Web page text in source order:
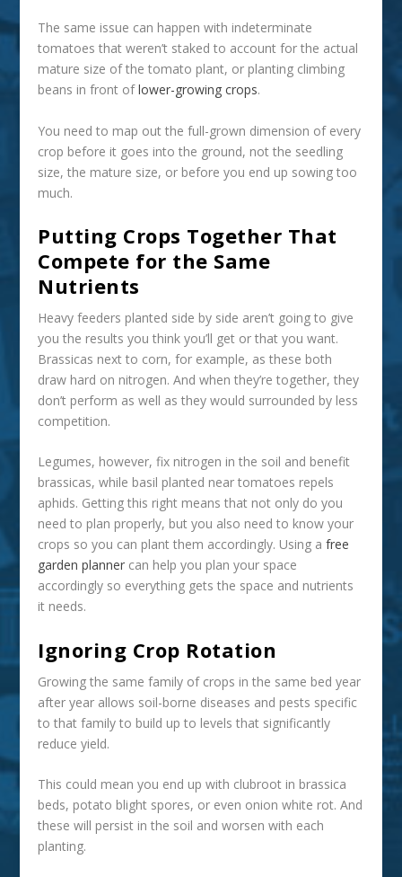
The same issue can happen with indeterminate
tomatoes that weren’t staked to account for the actual
mature size of the tomato plant, or planting climbing
beans in front oflower-growing crops.
You need to map out the full-grown dimension of every
crop before it goes into the ground, not the seedling
size, the mature size, or before you end up sowing too
much.
Putting Crops Together That
Compete for the Same
Nutrients
Heavy feeders planted side by side aren’t going to give
you the results you think you’ll get or that you want.
Brassicas next to corn, for example, as these both
draw hard on nitrogen. And when they’re together, they
don’t perform as well as they would surrounded by less
competition.
Legumes, however, fix nitrogen in the soil and benefit
brassicas, while basil planted near tomatoes repels
aphids. Getting this right means that not only do you
need to plan properly, but you also need to know your
crops so you can plant them accordingly. Using afree
garden planner can help you plan your space
accordingly so everything gets the space and nutrients
it needs.
Ignoring Crop Rotation
Growing the same family of crops in the same bed year
after year allows soil-borne diseases and pests specific
to that family to build up to levels that significantly
reduce yield.
This could mean you end up with clubroot in brassica
beds, potato blight spores, or even onion white rot. And
these will persist in the soil and worsen with each
planting.